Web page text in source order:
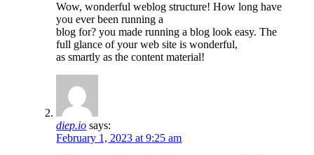
Wow, wonderful weblog structure! How long have
you ever been running a
blog for? you made running a blog look easy. The
full glance of your web site is wonderful,
as smartly as the content material!
diep.io says:
February 1, 2023 at 9:25 am